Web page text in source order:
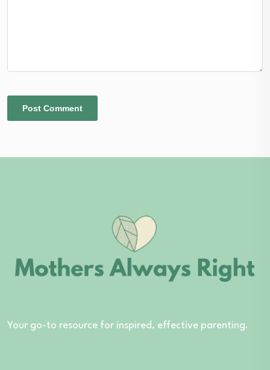
Your go-to resource for inspired, effective parenting.